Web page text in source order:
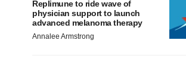
Replimune to ride wave of
physician support to launch
advanced melanoma therapy
Annalee Armstrong